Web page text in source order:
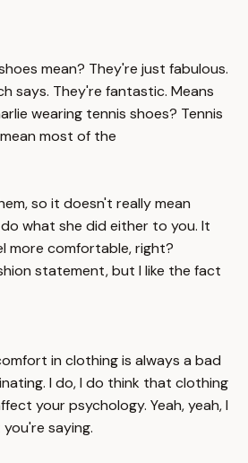
mean? They're just fabulous.
says. They're fantastic. Means
wearing tennis shoes? Tennis
most of the
so it doesn't really mean
what she did either to you. It
more comfortable, right?
statement, but I like the fact
in clothing is always a bad
I do, I do think that clothing
your psychology. Yeah, yeah, I
saying.